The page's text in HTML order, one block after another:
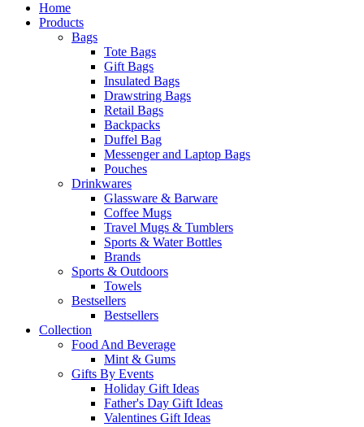
Home
Products
Bags
Tote Bags
Gift Bags
Insulated Bags
Drawstring Bags
Retail Bags
Backpacks
Duffel Bag
Messenger and Laptop Bags
Pouches
Drinkwares
Glassware & Barware
Coffee Mugs
Travel Mugs & Tumblers
Sports & Water Bottles
Brands
Sports & Outdoors
Towels
Bestsellers
Bestsellers
Collection
Food And Beverage
Mint & Gums
Gifts By Events
Holiday Gift Ideas
Father's Day Gift Ideas
Valentines Gift Ideas